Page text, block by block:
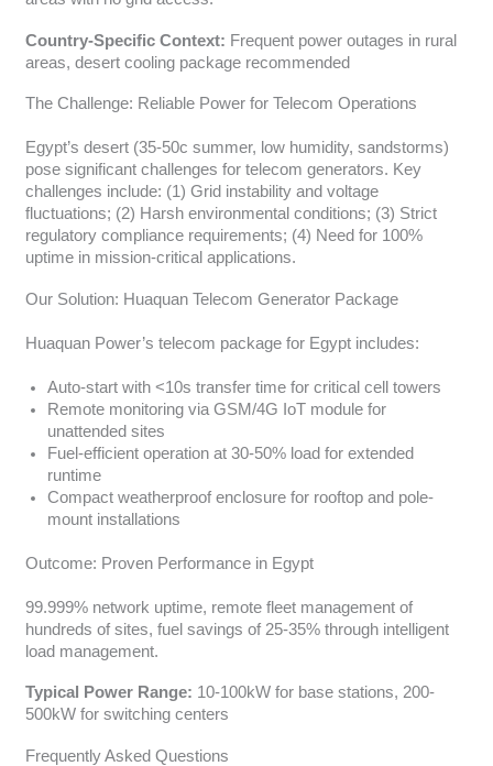
Country-Specific Context: Frequent power outages in rural
areas, desert cooling package recommended
The Challenge: Reliable Power for Telecom Operations
Egypt’s desert (35-50c summer, low humidity, sandstorms)
pose significant challenges for telecom generators. Key
challenges include: (1) Grid instability and voltage
fluctuations; (2) Harsh environmental conditions; (3) Strict
regulatory compliance requirements; (4) Need for 100%
uptime in mission-critical applications.
Our Solution: Huaquan Telecom Generator Package
Huaquan Power’s telecom package for Egypt includes:
Auto-start with <10s transfer time for critical cell towers
Remote monitoring via GSM/4G IoT module for
unattended sites
Fuel-efficient operation at 30-50% load for extended
runtime
Compact weatherproof enclosure for rooftop and pole-
mount installations
Outcome: Proven Performance in Egypt
99.999% network uptime, remote fleet management of
hundreds of sites, fuel savings of 25-35% through intelligent
load management.
Typical Power Range: 10-100kW for base stations, 200-
500kW for switching centers
Frequently Asked Questions